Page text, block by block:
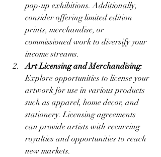
pop-up exhibitions. Additionally,
consider offering limited edition
prints, merchandise, or
commissioned work to diversify your
income streams.
Art Licensing and Merchandising:
Explore opportunities to license your
artwork for use in various products
such as apparel, home decor, and
stationery. Licensing agreements
can provide artists with recurring
royalties and opportunities to reach
new markets.